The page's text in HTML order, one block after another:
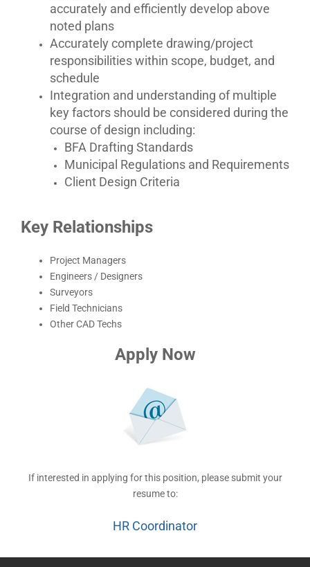
accurately and efficiently develop above
noted plans
Accurately complete drawing/project
responsibilities within scope, budget, and
schedule
Integration and understanding of multiple
key factors should be considered during the
course of design including:
BFA Drafting Standards
Municipal Regulations and Requirements
Client Design Criteria
Key Relationships
Project Managers
Engineers / Designers
Surveyors
Field Technicians
Other CAD Techs
Apply Now
If interested in applying for this position, please submit your
resume to:
HR Coordinator